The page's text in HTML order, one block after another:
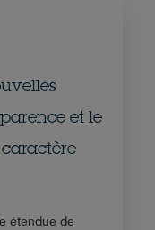
et le
étendue de